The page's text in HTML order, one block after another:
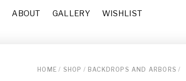
Black Stem Candlestick Holders (DE-067)
ABOUT GALLERY WISHLIST
HOME/ SHOP / BACKDROPS AND ARBORS /